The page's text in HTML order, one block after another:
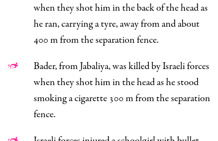
when they shot him in the back of the head as
he ran, carrying a tyre, away from and about
400 m from the separation fence.
Bader, from Jabaliya, was killed by Israeli forces
when they shot him in the head as he stood
smoking a cigarette 300 m from the separation
fence.